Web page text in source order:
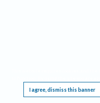
I agree, dismiss this banner